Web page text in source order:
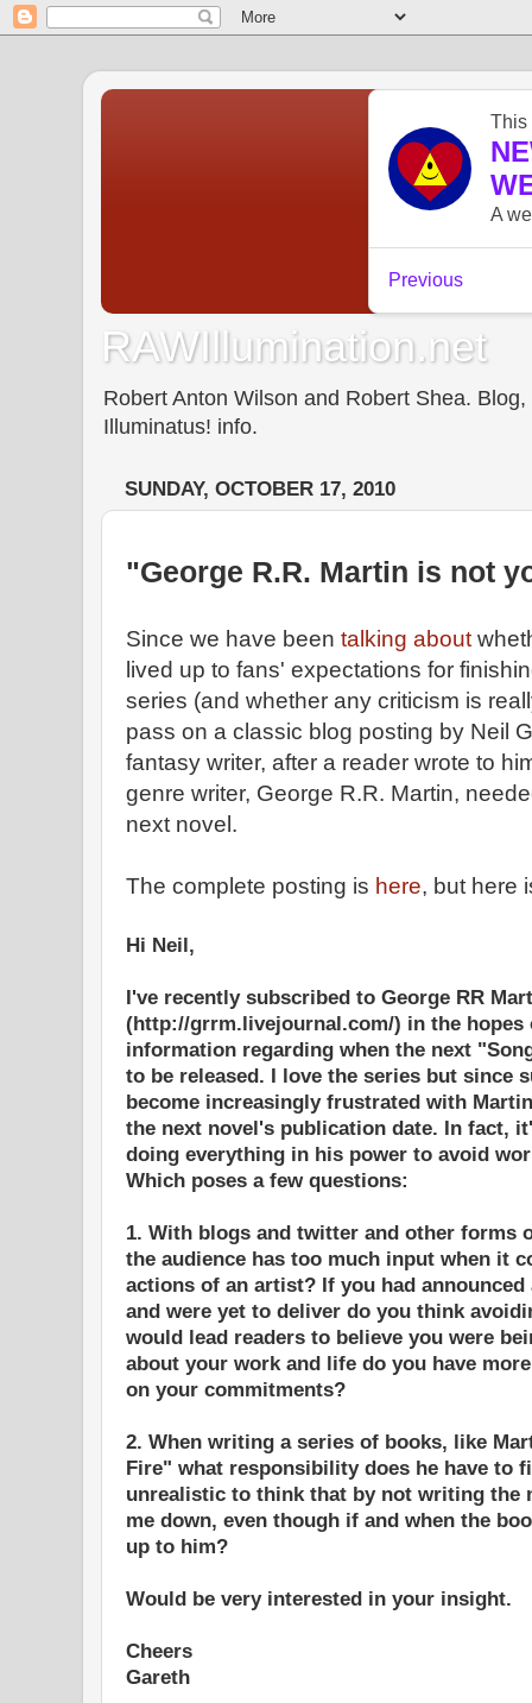
RAWIllumination.net
Robert Anton Wilson and Robert Shea.
Illuminatus! info.
SUNDAY, OCTOBER 17, 2010
"George R.R. Martin is not
Since we have been talking about
lived up to fans' expectations for
series (and whether any criticism is
pass on a classic blog posting by Neil
fantasy writer, after a reader wrote to
genre writer, George R.R. Martin,
next novel.
The complete posting is here, but here
Hi Neil,
I've recently subscribed to George RR
(http://grrm.livejournal.com/) in the hopes
information regarding when the next
to be released. I love the series but since
become increasingly frustrated with
the next novel's publication date. In fact,
doing everything in his power to avoid
Which poses a few questions:
1. With blogs and twitter and other forms
the audience has too much input when it
actions of an artist? If you had announced
and were yet to deliver do you think
would lead readers to believe you were
about your work and life do you have
on your commitments?
2. When writing a series of books, like
Fire" what responsibility does he have to
unrealistic to think that by not writing the
me down, even though if and when the
up to him?
Would be very interested in your insight.
Cheers
Gareth